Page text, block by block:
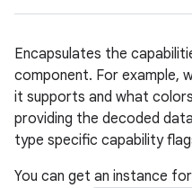
Encapsulates the
component. For example,
it supports and what
providing the decoded
type specific capability
You can get an instance